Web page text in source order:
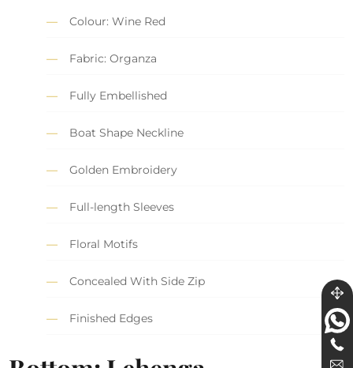
Colour: Wine Red
Fabric: Organza
Fully Embellished
Boat Shape Neckline
Golden Embroidery
Full-length Sleeves
Floral Motifs
Concealed With Side Zip
Finished Edges